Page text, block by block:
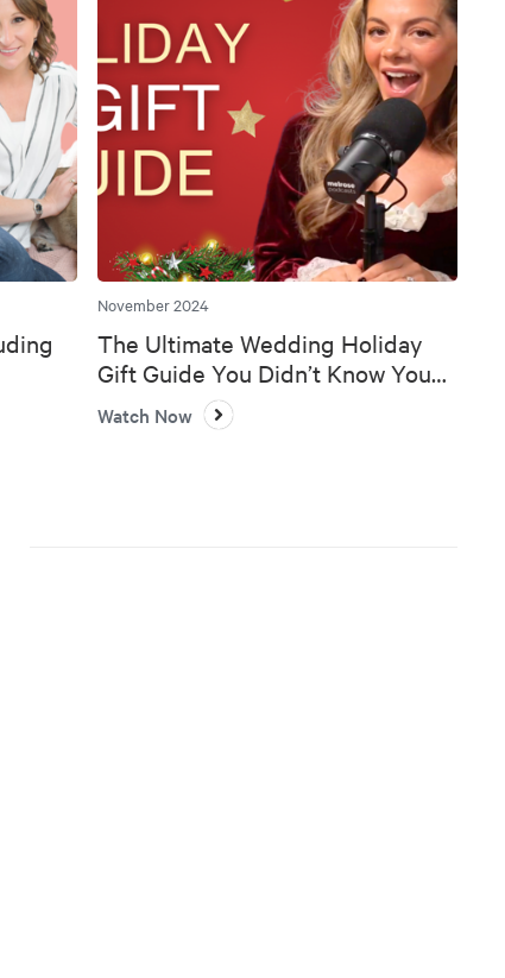
November 2024
The Ultimate Wedding Holiday
Gift Guide You Didn’t Know You
Needed 🎄💍
Watch Now